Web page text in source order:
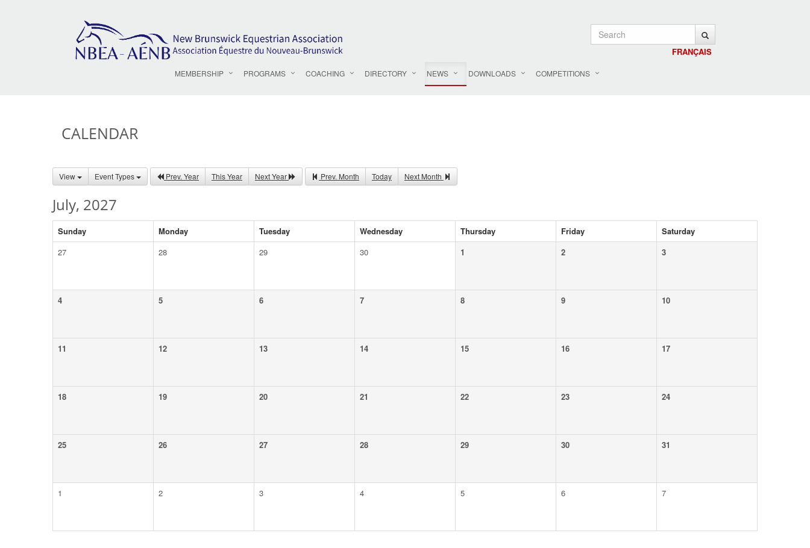
FRANÇAIS
MEMBERSHIP PROGRAMS COACHING DIRECTORY NEWS DOWNLOADS COMPETITIONS
CALENDAR
View Event Types Prev. Year This Year Next Year Prev. Month Today Next Month
July, 2027
Sunday Monday Tuesday Wednesday Thursday Friday
Saturday
27
28 29 30 1 2 3
4 5 6 7 8 9 10
11 12 13 14 15 16 17
18 19 20 21 22 23 24
25 26 27 28 29 30 31
1 2 3 4 5 6 7